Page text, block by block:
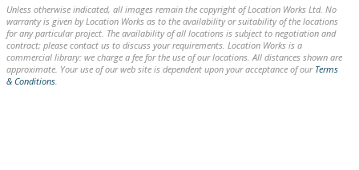
Unless otherwise indicated, all images remain the copyright of Location Works Ltd. No
warranty is given by Location Works as to the availability or suitability of the locations
for any particular project. The availability of all locations is subject to negotiation and
contract; please contact us to discuss your requirements. Location Works is a
commercial library: we charge a fee for the use of our locations. All distances shown are
approximate. Your use of our web site is dependent upon your acceptance of our Terms
& Conditions.